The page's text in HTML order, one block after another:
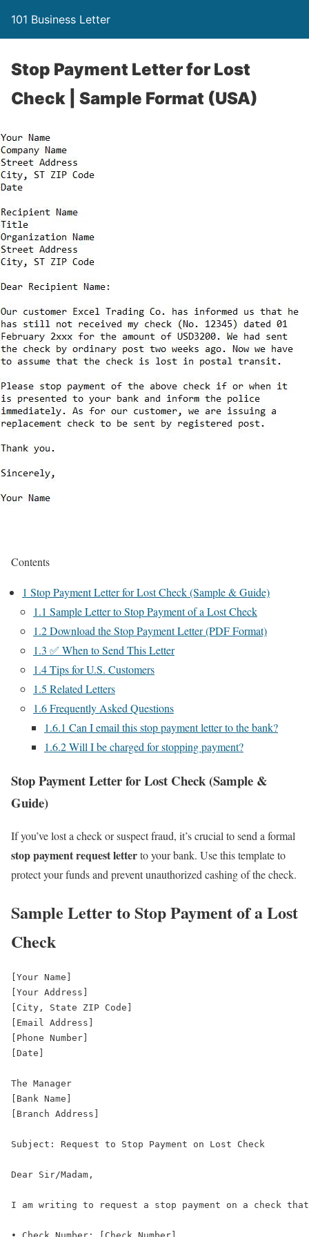
101 Business Letter
Stop Payment Letter for Lost
Check | Sample Format (USA)
Contents
1 Stop Payment Letter for Lost Check (Sample & Guide)
1.1 Sample Letter to Stop Payment of a Lost Check
1.2Download the Stop Payment Letter (PDF Format)
1.3 ✅ When to Send This Letter
1.4Tips for U.S. Customers
1.5 Related Letters
1.6Frequently Asked Questions
1.6.1 Can I email this stop payment letter to the bank?
1.6.2Will I be charged for stopping payment?
Stop Payment Letter for Lost Check (Sample &
Guide)
If you’ve lost a check or suspect fraud, it’s crucial to send a formal
stop payment request letterto your bank. Use this template to
protect your funds and prevent unauthorized cashing of the check.
Sample Letter to Stop Payment of a Lost
Check
[Your Name]
[Your Address]
[City, State ZIP Code]
[Email Address]
[Phone Number]
[Date]
The Manager
[Bank Name]
[Branch Address]
Subject: Request to Stop Payment on Lost Check
Dear Sir/Madam,
I am writing to request a stop payment on a check